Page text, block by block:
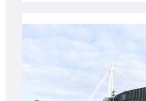
with
Cardiff
contribution
Wales